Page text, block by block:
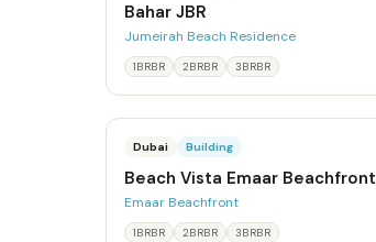
Bahar JBR
Jumeirah Beach Residence
1BRBR 2BRBR 3BRBR
Dubai Building
Beach Vista Emaar Beachfront
Emaar Beachfront
1BRBR 2BRBR 3BRBR